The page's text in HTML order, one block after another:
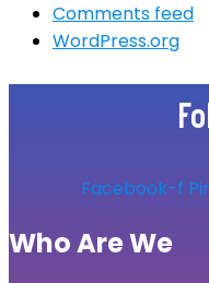
Comments feed
WordPress.org
Facebook-f
Who Are We